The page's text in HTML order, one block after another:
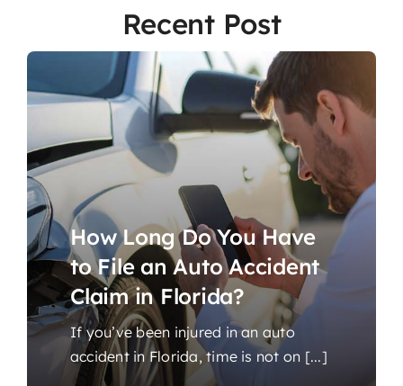
Recent Post
How Long Do You Have
to File an Auto Accident
Claim in Florida?
If you’ve been injured in an auto
accident in Florida, time is not on [...]